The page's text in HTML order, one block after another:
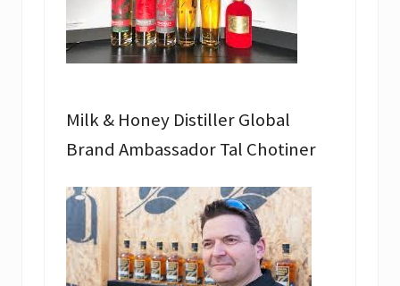
Milk & Honey Distiller Global
Brand Ambassador Tal Chotiner